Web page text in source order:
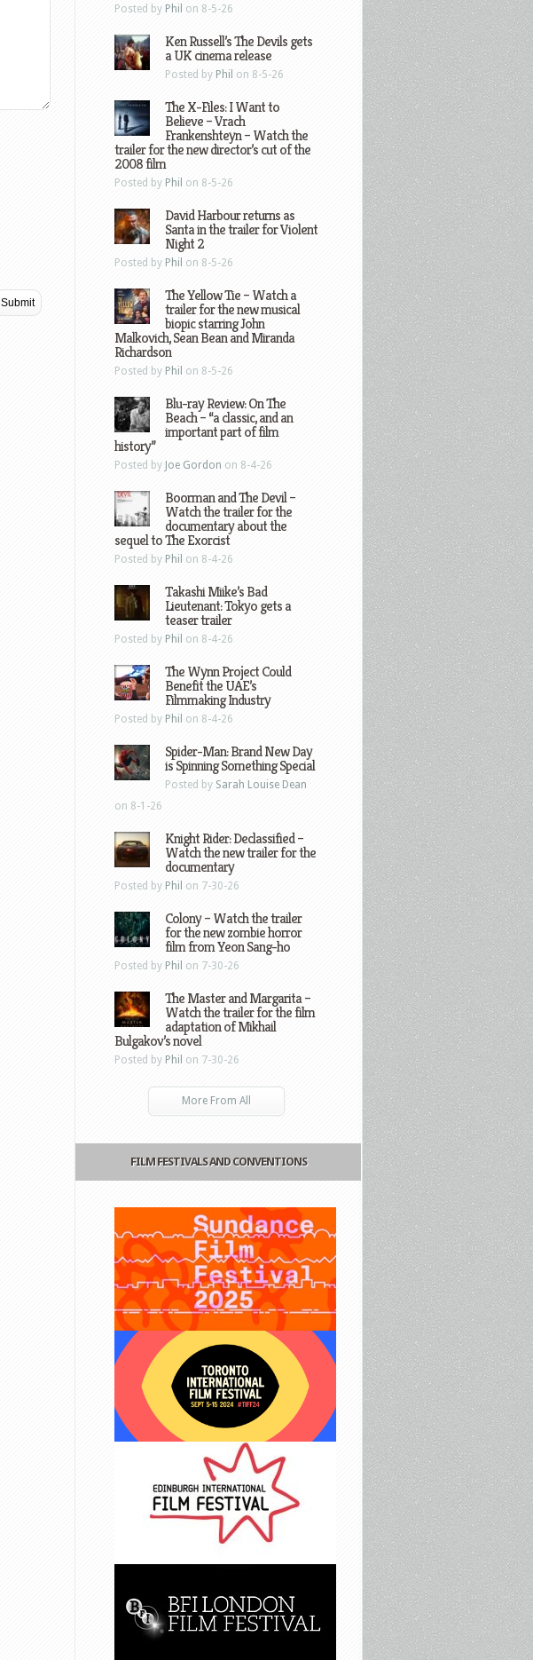
Posted by Phil on 8-5-26
Ken Russell’s The Devils gets
a UK cinema release
Posted by Phil on 8-5-26
The X-Files: I Want to
Believe – Vrach
Frankenshteyn – Watch the
trailer for the new director’s cut of the
2008 film
Posted by Phil on 8-5-26
David Harbour returns as
Santa in the trailer for Violent
Night 2
Posted by Phil on 8-5-26
The Yellow Tie – Watch a
trailer for the new musical
biopic starring John
Malkovich, Sean Bean and Miranda
Richardson
Posted by Phil on 8-5-26
Blu-ray Review: On The
Beach – “a classic, and an
important part of film
history”
Posted by Joe Gordon on 8-4-26
Boorman and The Devil –
Watch the trailer for the
documentary about the
sequel to The Exorcist
Posted by Phil on 8-4-26
Takashi Miike’s Bad
Lieutenant: Tokyo gets a
teaser trailer
Posted by Phil on 8-4-26
The Wynn Project Could
Benefit the UAE’s
Filmmaking Industry
Posted by Phil on 8-4-26
Spider-Man: Brand New Day
is Spinning Something Special
Posted by Sarah Louise Dean
on 8-1-26
Knight Rider: Declassified –
Watch the new trailer for the
documentary
Posted by Phil on 7-30-26
Colony – Watch the trailer
for the new zombie horror
film from Yeon Sang-ho
Posted by Phil on 7-30-26
The Master and Margarita –
Watch the trailer for the film
adaptation of Mikhail
Bulgakov’s novel
Posted by Phil on 7-30-26
More From All
FILM FESTIVALS AND CONVENTIONS